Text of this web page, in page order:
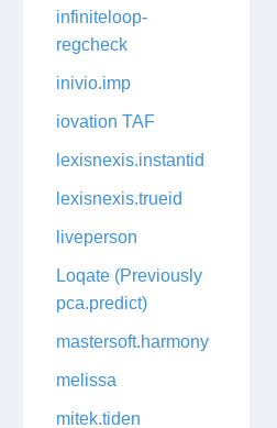
infiniteloop-
regcheck
inivio.imp
iovation TAF
lexisnexis.instantid
lexisnexis.trueid
liveperson
Loqate (Previously
pca.predict)
mastersoft.harmony
melissa
mitek.tiden